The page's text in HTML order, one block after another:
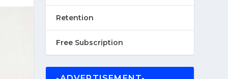
Retention
Free Subscription